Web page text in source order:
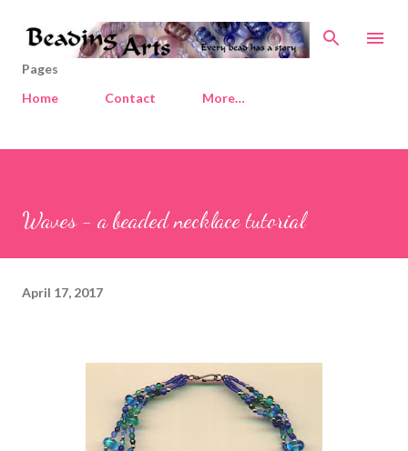
Skip to main content
Pages
Home
Contact More…
Waves - a beaded necklace tutorial
April 17, 2017